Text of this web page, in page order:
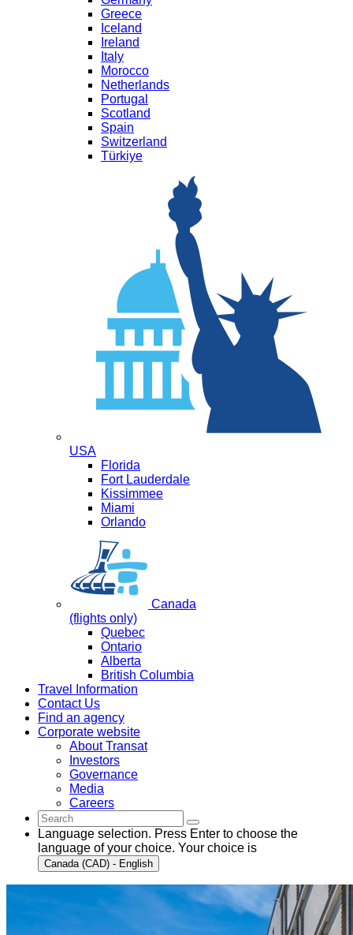
Greece
Iceland
Ireland
Italy
Morocco
Netherlands
Portugal
Scotland
Spain
Switzerland
Türkiye
USA
Florida
Fort Lauderdale
Kissimmee
Miami
Orlando
Canada
(flights only)
Quebec
Ontario
Alberta
British Columbia
Travel Information
Contact Us
Find an agency
Corporate website
About Transat
Investors
Governance
Media
Careers
Language selection. Press Enter to choose the
language of your choice. Your choice is
Canada (CAD) - English